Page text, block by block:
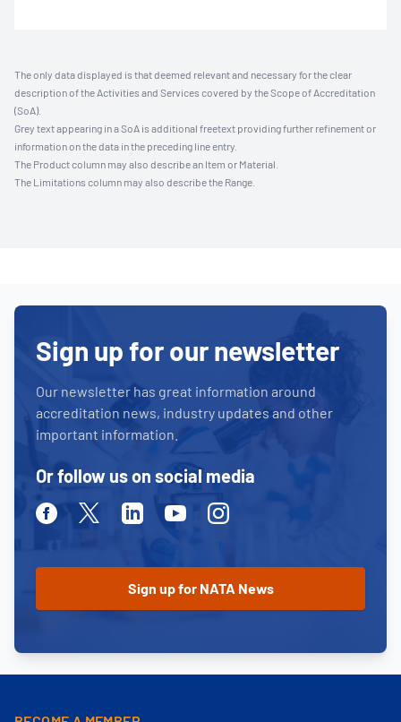
The only data displayed is that deemed relevant and necessary for the clear
description of the Activities and Services covered by the Scope of Accreditation
(SoA).
Grey text appearing in a SoA is additional freetext providing further refinement or
information on the data in the preceding line entry.
The Product column may also describe an Item or Material.
The Limitations column may also describe the Range.
Sign up for our newsletter
Our newsletter has great information around
accreditation news, industry updates and other
important information.
Or follow us on social media
FacebookTwitterLinkedinYoutubeInstagram